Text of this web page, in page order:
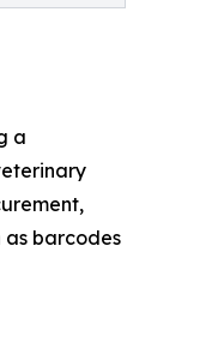
a
barcodes